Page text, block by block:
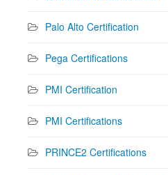
Palo Alto Certification
Pega Certifications
PMI Certification
PMI Certifications
PRINCE2 Certifications